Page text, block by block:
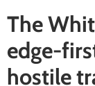
The
edge-
hostile